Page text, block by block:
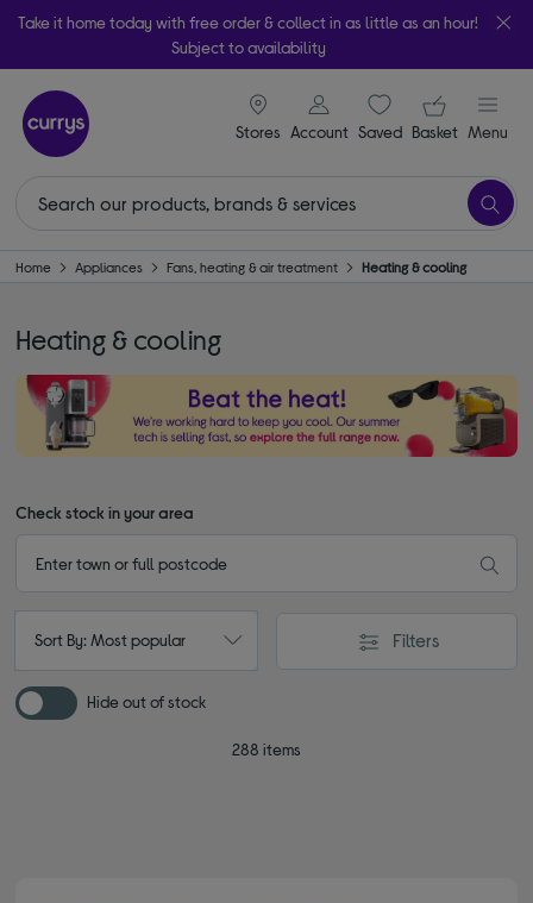
Take it home today with free order & collect in as little as an hour!
Subject to availability
Stores
signin icon
Account Saveditems
Your
Basket Menu
Home Appliances Fans, heating & air treatment Heating & cooling
Heating & cooling
Check stock in your area
Sort By: Most popular Filters
Hide out of stock
288 items